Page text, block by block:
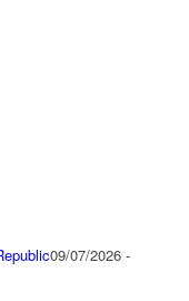
09/07/2026 -